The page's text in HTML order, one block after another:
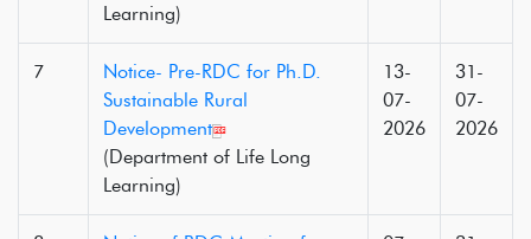
Learning)
7
Notice- Pre-RDC for Ph.D.
Sustainable Rural
Development
(Department of Life Long
Learning)
13-
07-
2026
31-
07-
2026